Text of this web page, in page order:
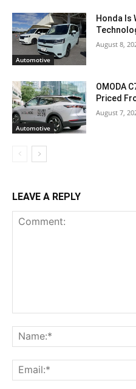
Automotive
Honda Is
August 8,
Automotive
OMODA
Priced
August 7,
LEAVE A REPLY